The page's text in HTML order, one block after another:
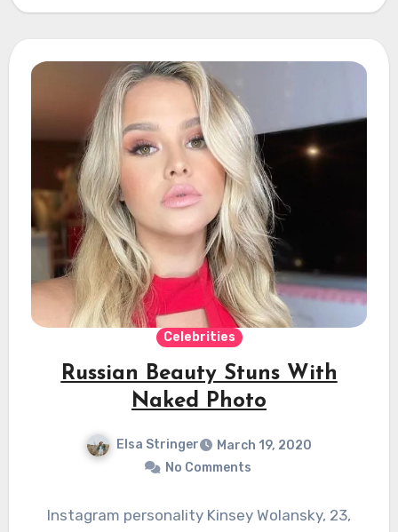
Celebrities
Russian Beauty Stuns With
Naked Photo
Elsa Stringer
March 19, 2020
No Comments
Instagram personality Kinsey Wolansky, 23,